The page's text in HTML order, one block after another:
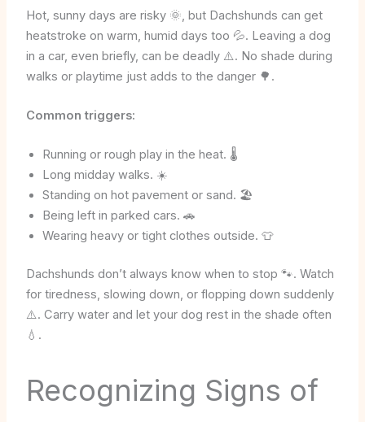
Hot, sunny days are risky 🌞, but Dachshunds can get
heatstroke on warm, humid days too 💦. Leaving a dog
in a car, even briefly, can be deadly ⚠️. No shade during
walks or playtime just adds to the danger 🌳.
Common triggers:
Running or rough play in the heat. 🌡️
Long midday walks. ☀️
Standing on hot pavement or sand. 🏖️
Being left in parked cars. 🚗
Wearing heavy or tight clothes outside. 👕
Dachshunds don’t always know when to stop 🐾. Watch
for tiredness, slowing down, or flopping down suddenly
⚠️. Carry water and let your dog rest in the shade often
💧.
Recognizing Signs of